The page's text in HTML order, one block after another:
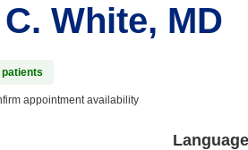
White, MD
appointment availability